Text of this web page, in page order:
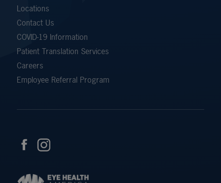
Locations
Contact Us
COVID-19 Information
Patient Translation Services
Careers
Employee Referral Program